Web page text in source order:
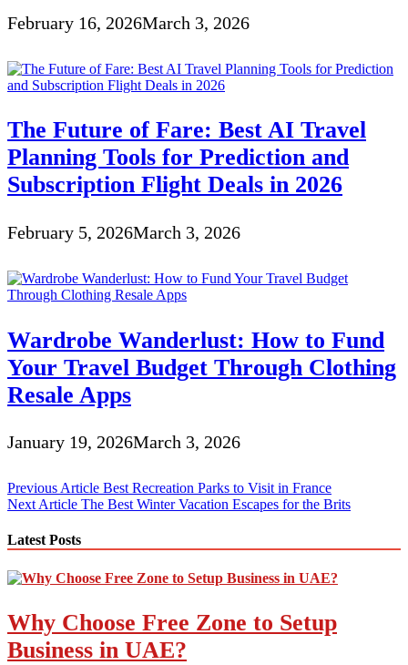
February 16, 2026March 3, 2026
The Future of Fare: Best AI Travel
Planning Tools for Prediction and
Subscription Flight Deals in 2026
February 5, 2026March 3, 2026
Wardrobe Wanderlust: How to Fund
Your Travel Budget Through Clothing
Resale Apps
January 19, 2026March 3, 2026
Post
navigation
Previous Article Best Recreation Parks to Visit in France
Next Article The Best Winter Vacation Escapes for the Brits
Latest Posts
Why Choose Free Zone to Setup
Business in UAE?